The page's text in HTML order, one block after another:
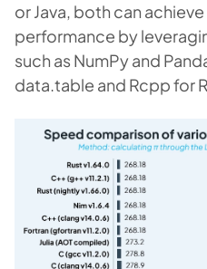
or Java, both can
performance by
such as NumPy and
data.table and Rcpp for